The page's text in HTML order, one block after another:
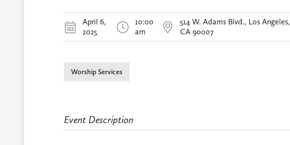
April 6,
2025
10:00
am
514 W. Adams Blvd., Los Angeles,
CA 90007
Worship Services
Event Description